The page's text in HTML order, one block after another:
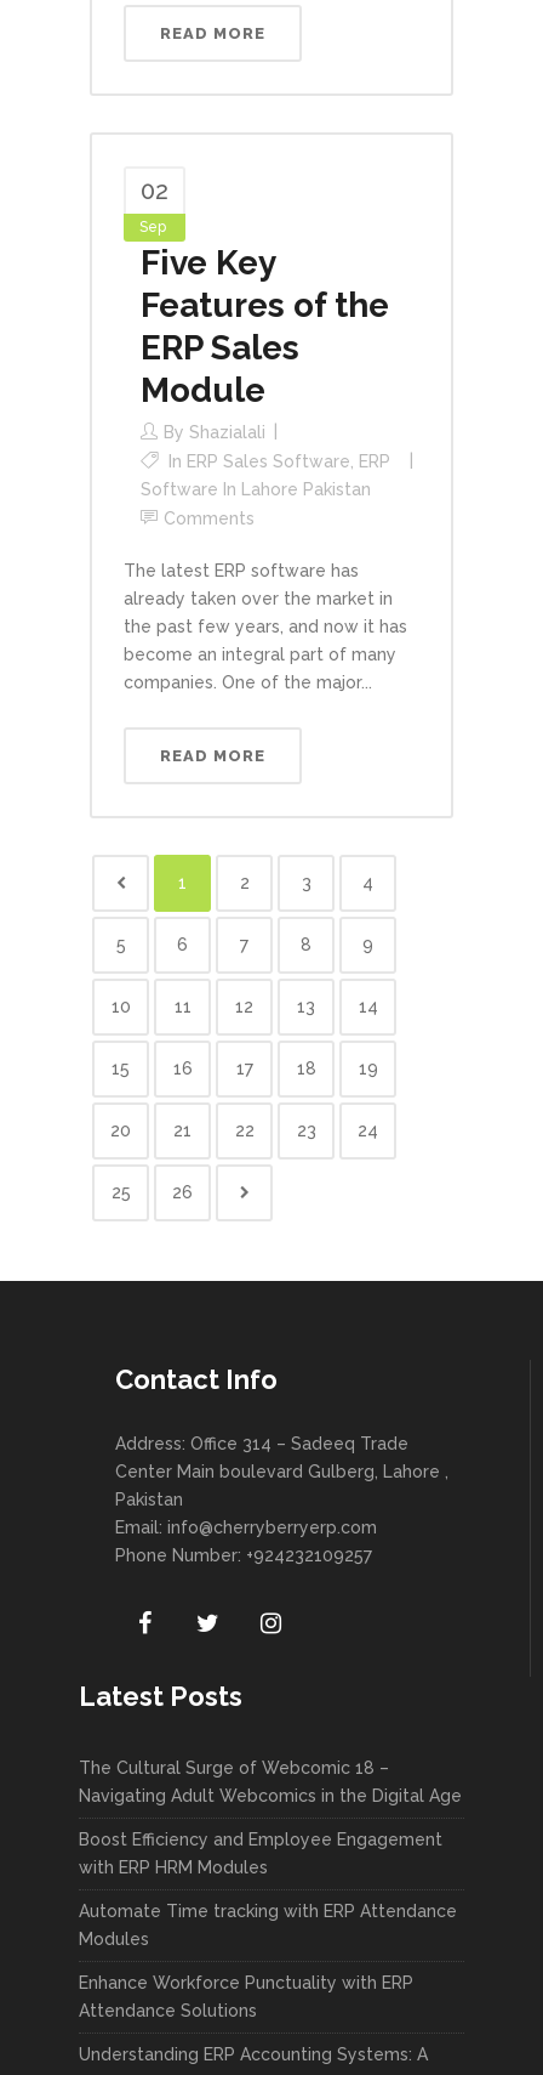
READ MORE
02
Sep
Five Key
Features of the
ERP Sales
Module
By Shazialali
In ERP Sales Software, ERP
Software In Lahore Pakistan
Comments
The latest ERP software has
already taken over the market in
the past few years, and now it has
become an integral part of many
companies. One of the major...
READ MORE
1 2 3 4
5 6 7 8 9
10 11 12 13 14
15 16 17 18 19
20 21 22 23 24
25 26
Contact Info
Address: Office 314 – Sadeeq Trade
Center Main boulevard Gulberg, Lahore ,
Pakistan
Email: info@cherryberryerp.com
Phone Number: +924232109257
Latest Posts
The Cultural Surge of Webcomic 18 –
Navigating Adult Webcomics in the Digital Age
Boost Efficiency and Employee Engagement
with ERP HRM Modules
Automate Time tracking with ERP Attendance
Modules
Enhance Workforce Punctuality with ERP
Attendance Solutions
Understanding ERP Accounting Systems: A